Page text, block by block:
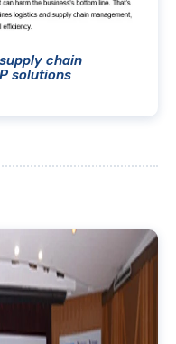
chain
solutions